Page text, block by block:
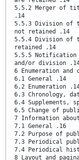
5.5.2 Merger of
.14
5.5.3 Division
not retained .14
5.5.4 Division
retained .14
5.5.5 Notification
and/or division
6 Enumeration and
6.1 General .14
6.2 Enumeration
6.3 Chronology,
6.4 Supplements,
6.5 Change of
7 Information
7.1 General .16
7.2 Purpose of
7.3 Periodical
7.4 Periodical
8 Layout and